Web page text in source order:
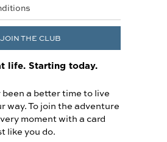
JOIN THE CLUB
life. Starting today.
been a better time to live
way. To join the adventure
moment with a card
like you do.